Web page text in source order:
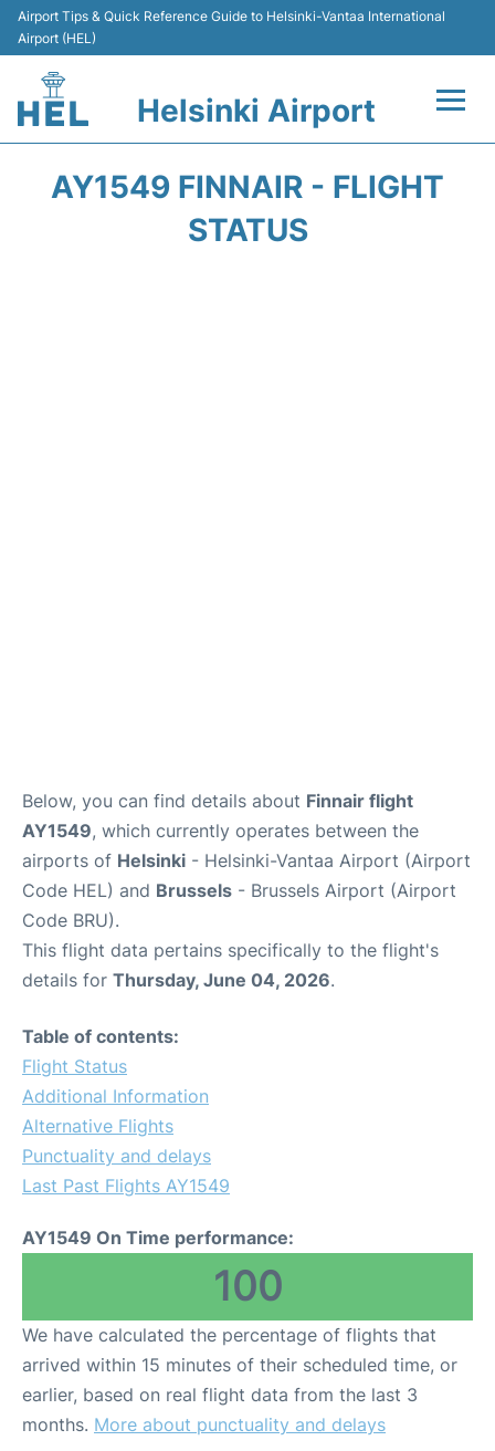
Airport Tips & Quick Reference Guide to Helsinki-Vantaa International
Airport (HEL)
Helsinki Airport
AY1549 FINNAIR - FLIGHT
STATUS
Below, you can find details about Finnair flight
AY1549, which currently operates between the
airports of Helsinki - Helsinki-Vantaa Airport (Airport
Code HEL) and Brussels - Brussels Airport (Airport
Code BRU).
This flight data pertains specifically to the flight's
details for Thursday, June 04, 2026.
Table of contents:
Flight Status
Additional Information
Alternative Flights
Punctuality and delays
Last Past Flights AY1549
AY1549 On Time performance:
100
We have calculated the percentage of flights that
arrived within 15 minutes of their scheduled time, or
earlier, based on real flight data from the last 3
months. More about punctuality and delays